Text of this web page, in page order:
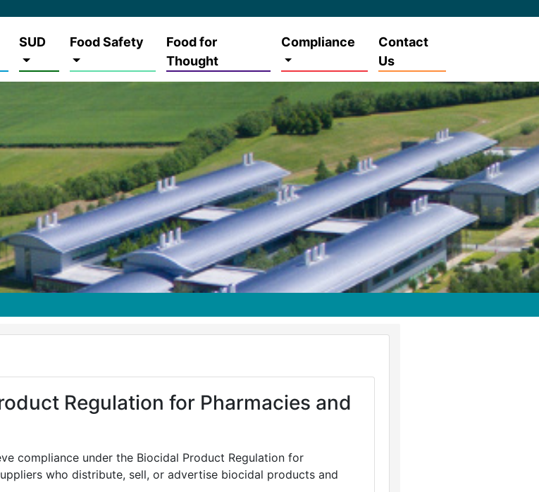
SUD Food Safety
Food for
Thought
Compliance
Contact
Us
Regulation for Pharmacies and
compliance under the Biocidal Product Regulation for
who distribute, sell, or advertise biocidal products and